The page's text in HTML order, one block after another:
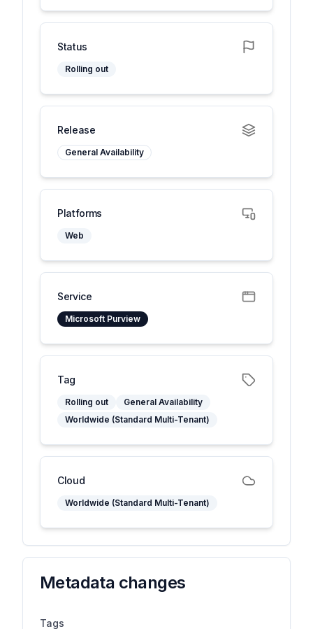
Status
Rolling out
Release
General Availability
Platforms
Web
Service
Microsoft Purview
Tag
Rolling out
General Availability
Worldwide (Standard Multi-Tenant)
Cloud
Worldwide (Standard Multi-Tenant)
Metadata changes
Tags